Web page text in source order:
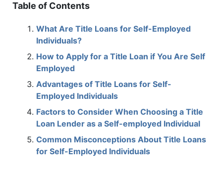
Table of Contents
What Are Title Loans for Self-Employed
Individuals?
How to Apply for a Title Loan if You Are Self
Employed
Advantages of Title Loans for Self-
Employed Individuals
Factors to Consider When Choosing a Title
Loan Lender as a Self-employed Individual
Common Misconceptions About Title Loans
for Self-Employed Individuals